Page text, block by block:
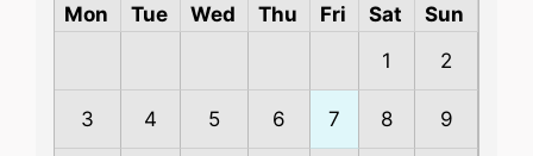
Mon
Tue Wed Thu Fri Sat
Sun
1
2
3 4 5 6 7 8 9